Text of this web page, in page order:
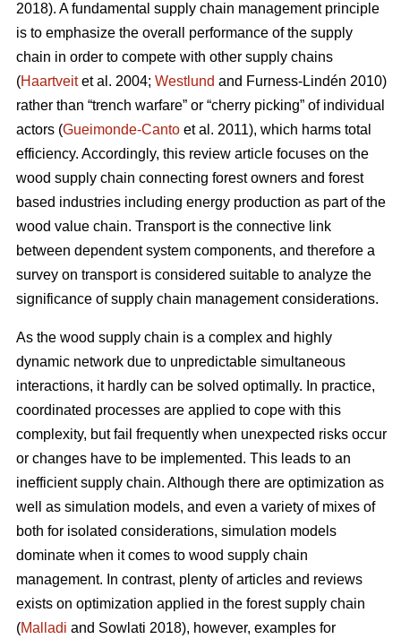
2018). A fundamental supply chain management principle
is to emphasize the overall performance of the supply
chain in order to compete with other supply chains
(Haartveitet al. 2004; Westlund and Furness-Lindén 2010)
rather than “trench warfare” or “cherry picking” of individual
actors (Gueimonde-Canto et al. 2011), which harms total
efficiency. Accordingly, this review article focuses on the
wood supply chain connecting forest owners and forest
based industries including energy production as part of the
wood value chain. Transport is the connective link
between dependent system components, and therefore a
survey on transport is considered suitable to analyze the
significance of supply chain management considerations.
As the wood supply chain is a complex and highly
dynamic network due to unpredictable simultaneous
interactions, it hardly can be solved optimally. In practice,
coordinated processes are applied to cope with this
complexity, but fail frequently when unexpected risks occur
or changes have to be implemented. This leads to an
inefficient supply chain. Although there are optimization as
well as simulation models, and even a variety of mixes of
both for isolated considerations, simulation models
dominate when it comes to wood supply chain
management. In contrast, plenty of articles and reviews
exists on optimization applied in the forest supply chain
(Malladi and Sowlati 2018), however, examples for